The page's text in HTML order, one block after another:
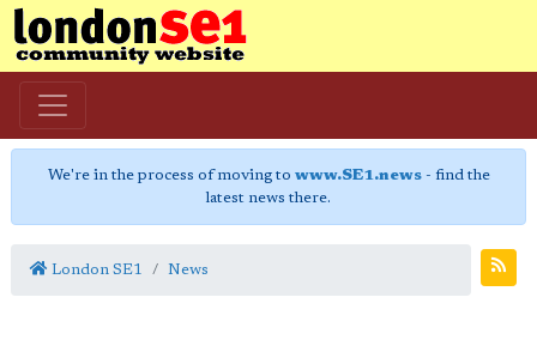
We're in the process of moving to www.SE1.news- find the
latest news there.
London SE1 News